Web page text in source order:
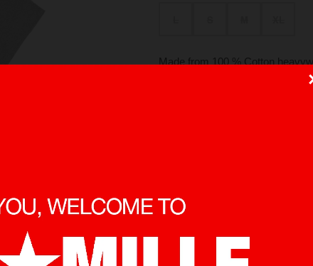
Made from 100 % Cotton
in front and back. Pre-washed